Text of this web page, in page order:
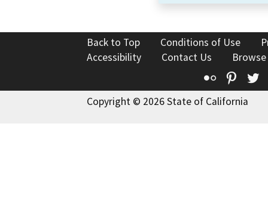
Back to Top Conditions of Use
Accessibility
Contact Us
Flickr
Copyright © 2026 State of California